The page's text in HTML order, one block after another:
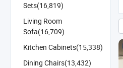
Sets(16,819)
Living Room
Sofa(16,709)
Kitchen Cabinets(15,338)
Dining Chairs(13,432)